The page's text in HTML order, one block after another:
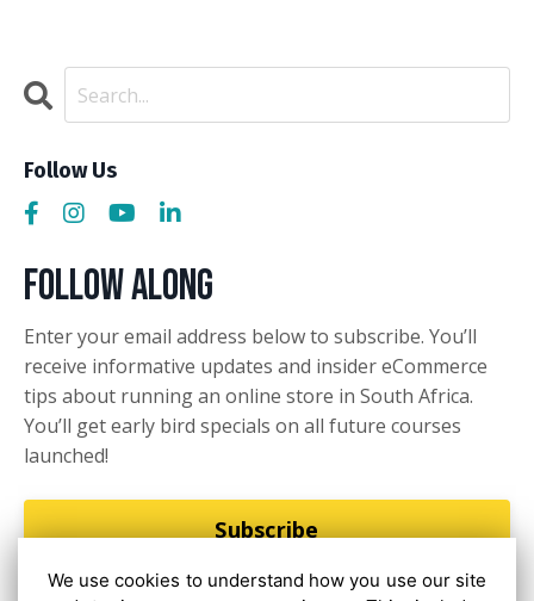
Follow Us
Follow Along
Enter your email address below to subscribe. You’ll
receive informative updates and insider eCommerce
tips about running an online store in South Africa.
You’ll get early bird specials on all future courses
launched!
Subscribe
We use cookies to understand how you use our site